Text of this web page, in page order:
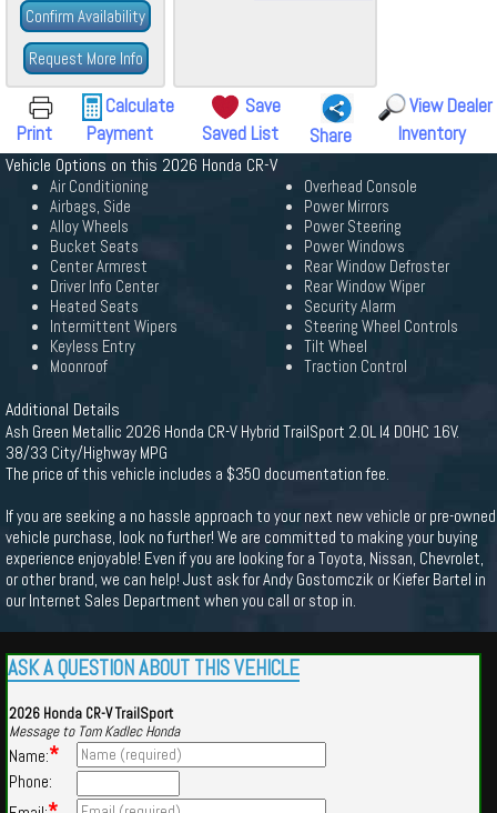
Confirm Availability
Request More Info
Print
Calculate
Payment
Save
Saved List
Share
View Dealer
Inventory
Vehicle Options on this 2026 Honda CR-V
Air Conditioning
Airbags, Side
Alloy Wheels
Bucket Seats
Center Armrest
Driver Info Center
Heated Seats
Intermittent Wipers
Keyless Entry
Moonroof
Overhead Console
Power Mirrors
Power Steering
Power Windows
Rear Window Defroster
Rear Window Wiper
Security Alarm
Steering Wheel Controls
Tilt Wheel
Traction Control
Additional Details
Ash Green Metallic 2026 Honda CR-V Hybrid TrailSport 2.0L I4 DOHC 16V.
38/33 City/Highway MPG
The price of this vehicle includes a $350 documentation fee.
If you are seeking a no hassle approach to your next new vehicle or pre-owned
vehicle purchase, look no further! We are committed to making your buying
experience enjoyable! Even if you are looking for a Toyota, Nissan, Chevrolet,
or other brand, we can help! Just ask for Andy Gostomczik or Kiefer Bartel in
our Internet Sales Department when you call or stop in.
ASK A QUESTION ABOUT THIS VEHICLE
2026 Honda CR-V TrailSport
Message to Tom Kadlec Honda
Name:*
Phone: